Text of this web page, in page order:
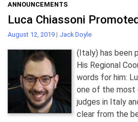
ANNOUNCEMENTS
Luca Chiassoni
August 12, 2019 | Jack Doyle
(Italy) has been
His Regional
words for him:
one of the most
judges in Italy
clear from the